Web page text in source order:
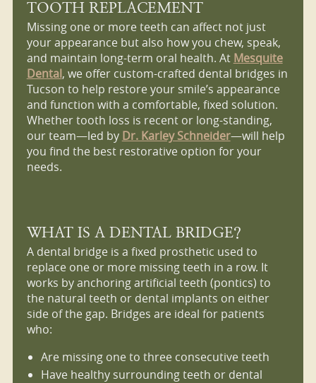
TOOTH REPLACEMENT
Missing one or more teeth can affect not just
your appearance but also how you chew, speak,
and maintain long-term oral health. At Mesquite
Dental, we offer custom-crafted dental bridges in
Tucson to help restore your smile’s appearance
and function with a comfortable, fixed solution.
Whether tooth loss is recent or long-standing,
our team—led by Dr. Karley Schneider—will help
you find the best restorative option for your
needs.
WHAT IS A DENTAL BRIDGE?
A dental bridge is a fixed prosthetic used to
replace one or more missing teeth in a row. It
works by anchoring artificial teeth (pontics) to
the natural teeth or dental implants on either
side of the gap. Bridges are ideal for patients
who:
Are missing one to three consecutive teeth
Have healthy surrounding teeth or dental